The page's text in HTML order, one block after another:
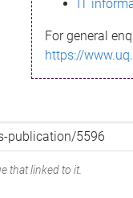
IT
For general
https://
that linked to it.